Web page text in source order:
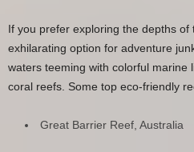
If you prefer exploring the depths
exhilarating option for adventure
waters teeming with colorful marine
coral reefs. Some top eco-friendly
Great Barrier Reef, Australia